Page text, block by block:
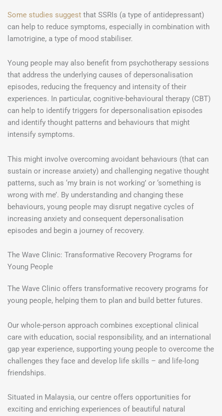
Some studies suggest that SSRIs (a type of antidepressant)
can help to reduce symptoms, especially in combination with
lamotrigine, a type of mood stabiliser.
Young people may also benefit from psychotherapy sessions
that address the underlying causes of depersonalisation
episodes, reducing the frequency and intensity of their
experiences. In particular, cognitive-behavioural therapy (CBT)
can help to identify triggers for depersonalisation episodes
and identify thought patterns and behaviours that might
intensify symptoms.
This might involve overcoming avoidant behaviours (that can
sustain or increase anxiety) and challenging negative thought
patterns, such as ‘my brain is not working’ or ‘something is
wrong with me’. By understanding and changing these
behaviours, young people may disrupt negative cycles of
increasing anxiety and consequent depersonalisation
episodes and begin a journey of recovery.
The Wave Clinic: Transformative Recovery Programs for
Young People
The Wave Clinic offers transformative recovery programs for
young people, helping them to plan and build better futures.
Our whole-person approach combines exceptional clinical
care with education, social responsibility, and an international
gap year experience, supporting young people to overcome the
challenges they face and develop life skills – and life-long
friendships.
Situated in Malaysia, our centre offers opportunities for
exciting and enriching experiences of beautiful natural